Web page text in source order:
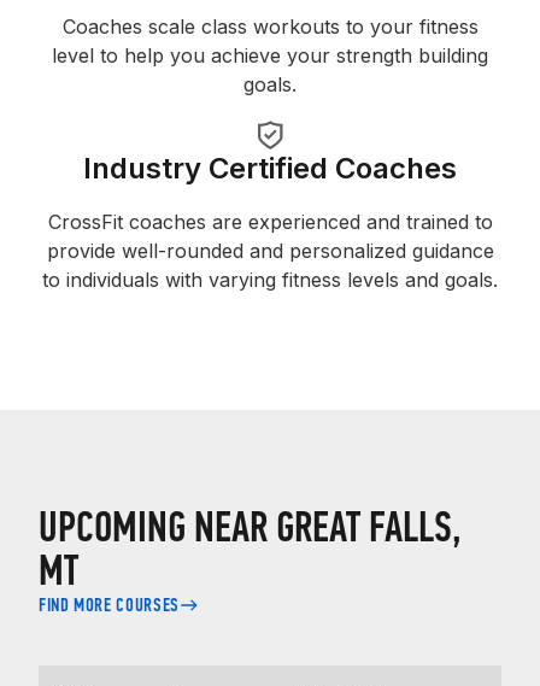
Coaches scale class workouts to your fitness
level to help you achieve your strength building
goals.
Industry Certified Coaches
CrossFit coaches are experienced and trained to
provide well-rounded and personalized guidance
to individuals with varying fitness levels and goals.
UPCOMING NEAR GREAT FALLS,
MT
FIND MORE COURSES